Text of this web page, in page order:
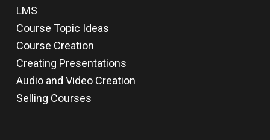
LMS
Course Topic Ideas
Course Creation
Creating Presentations
Audio and Video Creation
Selling Courses